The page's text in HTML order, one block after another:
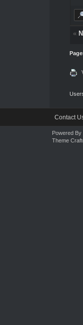
«
Contact
Powered By
Theme